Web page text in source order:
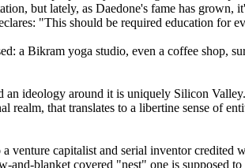
but lately, as Daedone's fame has grown,
"This should be required education for
a Bikram yoga studio, even a coffee shop,
ideology around it is uniquely Silicon
that translates to a libertine sense of
venture capitalist and serial inventor credited
blanket covered "nest" one is supposed